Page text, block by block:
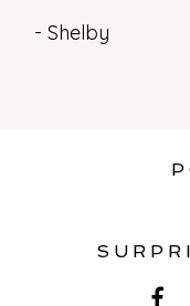
- Shelby